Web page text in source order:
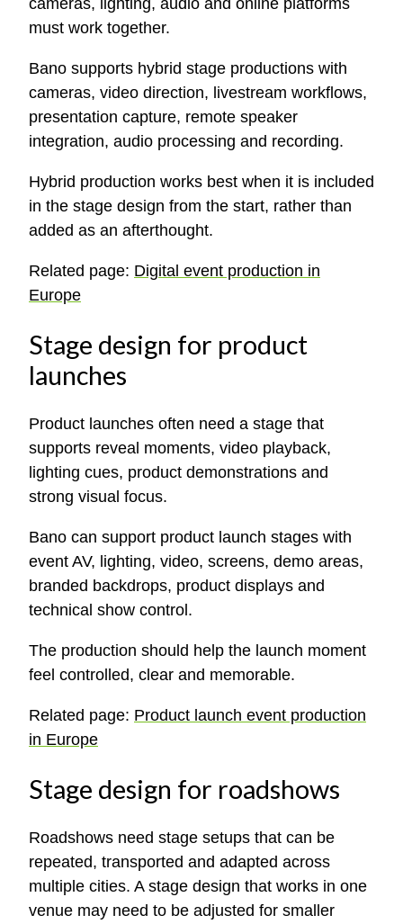
cameras, lighting, audio and online platforms
must work together.
Bano supports hybrid stage productions with
cameras, video direction, livestream workflows,
presentation capture, remote speaker
integration, audio processing and recording.
Hybrid production works best when it is included
in the stage design from the start, rather than
added as an afterthought.
Related page: Digital event production in
Europe
Stage design for product
launches
Product launches often need a stage that
supports reveal moments, video playback,
lighting cues, product demonstrations and
strong visual focus.
Bano can support product launch stages with
event AV, lighting, video, screens, demo areas,
branded backdrops, product displays and
technical show control.
The production should help the launch moment
feel controlled, clear and memorable.
Related page: Product launch event production
in Europe
Stage design for roadshows
Roadshows need stage setups that can be
repeated, transported and adapted across
multiple cities. A stage design that works in one
venue may need to be adjusted for smaller